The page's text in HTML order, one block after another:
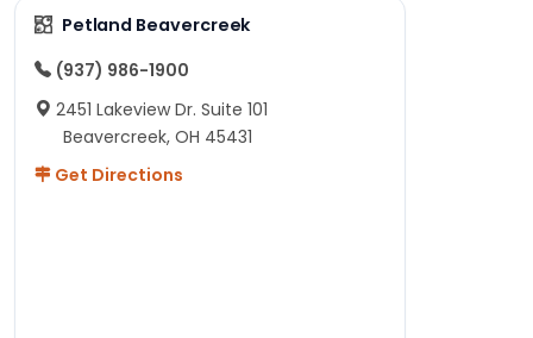
Petland Beavercreek
(937) 986-1900
2451 Lakeview Dr. Suite 101
Beavercreek, OH 45431
Get Directions